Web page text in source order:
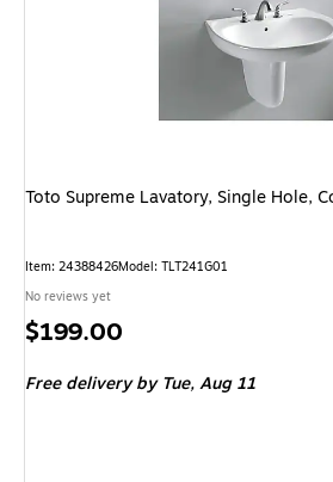
Toto Supreme Lavatory, Single Hole,
Item: 24388426Model: TLT241G01
No reviews yet
Price
$199.00
Free delivery by Tue,Aug 11